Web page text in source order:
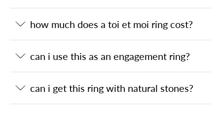
how much does a toi et moi ring cost?
can i use this as an engagement ring?
can i get this ring with natural stones?